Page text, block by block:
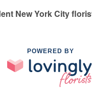
New York City
POWERED BY